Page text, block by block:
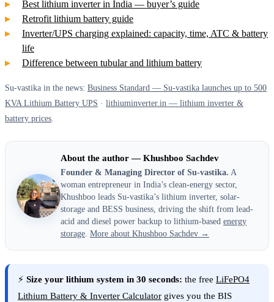
Best lithium inverter in India — buyer’s guide
Retrofit lithium battery guide
Inverter/UPS charging explained: capacity, time, ATC & battery
life
Difference between tubular and lithium battery
Su-vastika in the news: Business Standard — Su-vastika launches up to 500
KVA Lithium Battery UPS · lithiuminverter.in — lithium inverter &
battery prices.
About the author — Khushboo Sachdev
Founder & Managing Director of Su-vastika. A
woman entrepreneur in India’s clean-energy sector,
Khushboo leads Su-vastika’s lithium inverter, solar-
storage and BESS business, driving the shift from lead-
acid and diesel power backup to lithium-based energy
storage. More about Khushboo Sachdev →
⚡ Size your lithium system in 30 seconds: the free LiFePO4
Lithium Battery & Inverter Calculator gives you the BIS